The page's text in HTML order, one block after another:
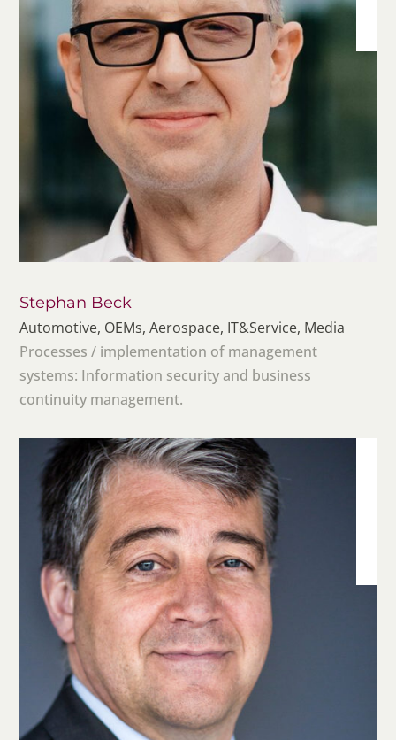
Stephan Beck
Automotive, OEMs, Aerospace, IT&Service, Media
Processes / implementation of management
systems: Information security and business
continuity management.